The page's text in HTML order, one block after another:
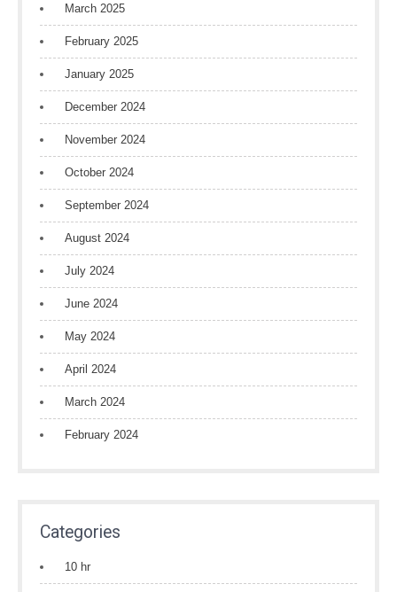
March 2025
February 2025
January 2025
December 2024
November 2024
October 2024
September 2024
August 2024
July 2024
June 2024
May 2024
April 2024
March 2024
February 2024
Categories
10 hr